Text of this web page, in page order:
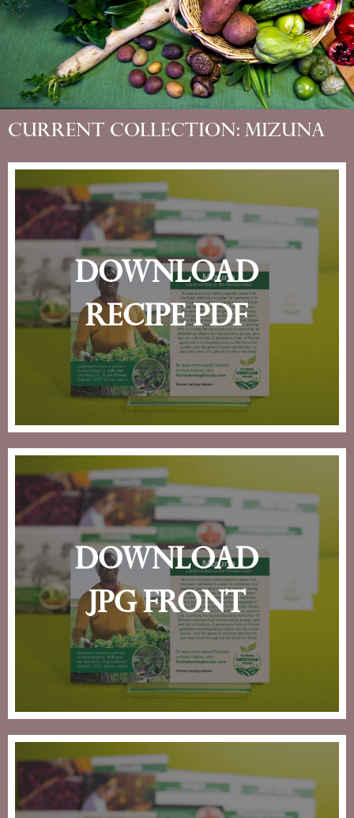
Current Collection: Mizuna
Download
recipe pdf
download
jpg front